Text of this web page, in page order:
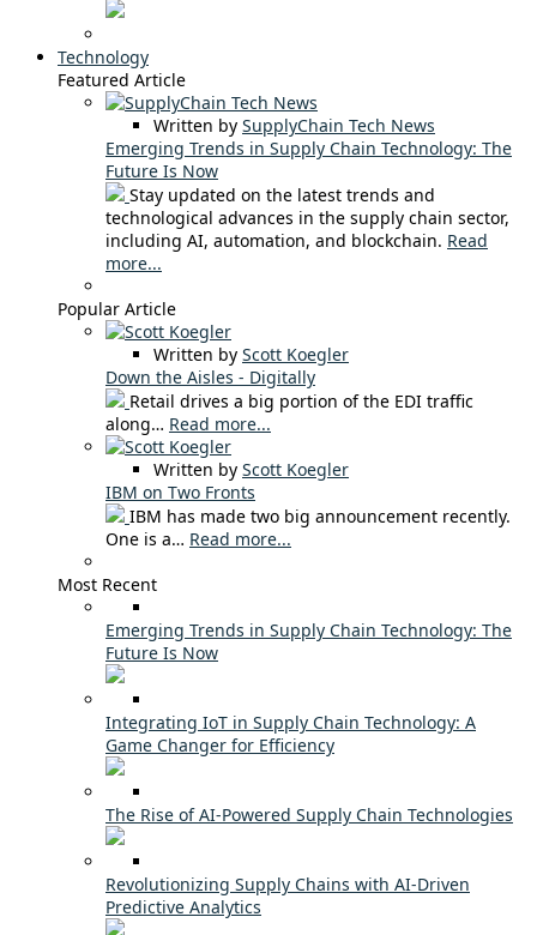
Technology
Featured Article
Written by SupplyChain Tech News
Emerging Trends in Supply Chain Technology: The
Future Is Now
Stay updated on the latest trends and
technological advances in the supply chain sector,
including AI, automation, and blockchain. Read
more...
Popular Article
Written by Scott Koegler
Down the Aisles - Digitally
Retail drives a big portion of the EDI traffic
along… Read more...
Written by Scott Koegler
IBM on Two Fronts
IBM has made two big announcement recently.
One is a… Read more...
Most Recent
Emerging Trends in Supply Chain Technology: The
Future Is Now
Integrating IoT in Supply Chain Technology: A
Game Changer for Efficiency
The Rise of AI-Powered Supply Chain Technologies
Revolutionizing Supply Chains with AI-Driven
Predictive Analytics